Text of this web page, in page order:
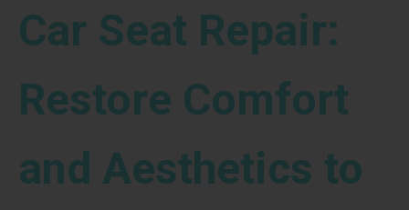
Car Seat Repair:
Restore Comfort
and Aesthetics to